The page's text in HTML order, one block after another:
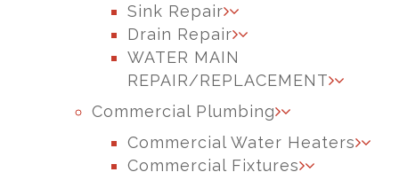
Sink Repair
Drain Repair
WATER MAIN
REPAIR/REPLACEMENT
Commercial Plumbing
Commercial Water Heaters
Commercial Fixtures